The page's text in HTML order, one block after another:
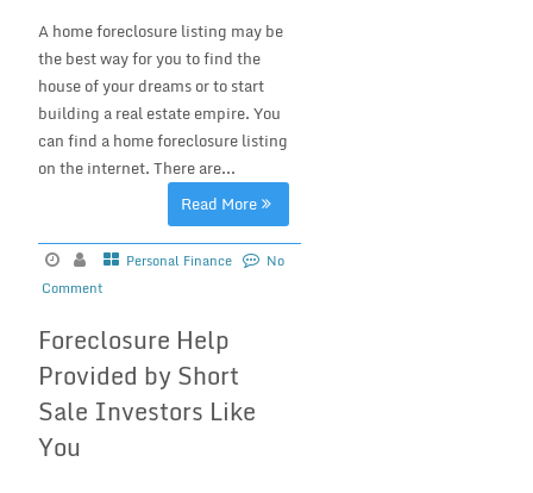
A home foreclosure listing may be
the best way for you to find the
house of your dreams or to start
building a real estate empire. You
can find a home foreclosure listing
on the internet. There are...
Read More
Personal Finance
No
Comment
Foreclosure Help
Provided by Short
Sale Investors Like
You